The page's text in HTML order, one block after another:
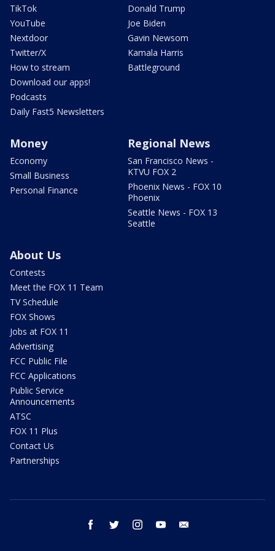
TikTok
YouTube
Nextdoor
Twitter/X
How to stream
Download our apps!
Podcasts
Daily Fast5 Newsletters
Donald Trump
Joe Biden
Gavin Newsom
Kamala Harris
Battleground
Money
Economy
Small Business
Personal Finance
Regional News
San Francisco News -
KTVU FOX 2
Phoenix News - FOX 10
Phoenix
Seattle News - FOX 13
Seattle
About Us
Contests
Meet the FOX 11 Team
TV Schedule
FOX Shows
Jobs at FOX 11
Advertising
FCC Public File
FCC Applications
Public Service
Announcements
ATSC
FOX 11 Plus
Contact Us
Partnerships
facebook twitter instagram youtube